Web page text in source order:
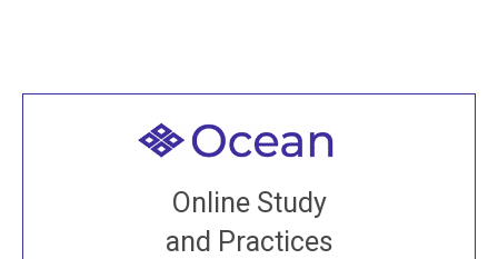
Online Study
and Practices
Welcome to all
Join recorded and live classes, come to our Open
House, practice with new and old sangha members
around the world...